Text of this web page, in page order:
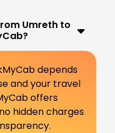
Umreth to
depends
and your travel
offers
hidden charges